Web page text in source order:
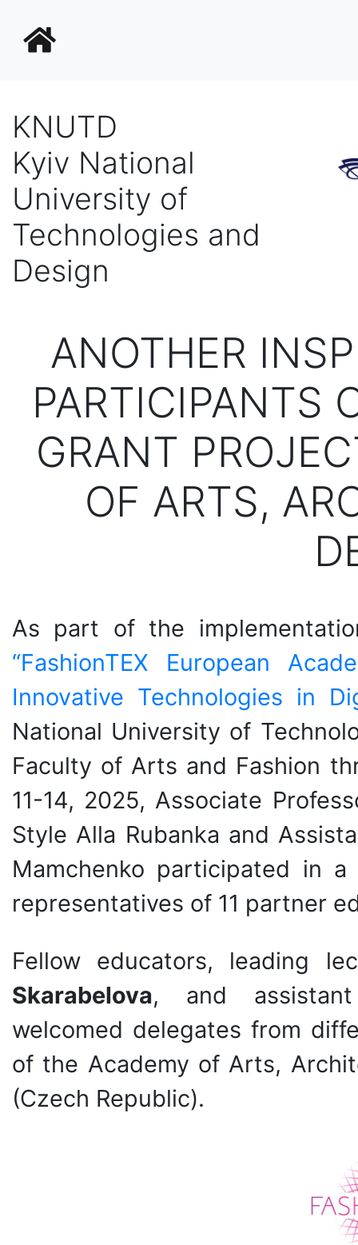
KNUTD
Kyiv National
University of
Technologies and
Design
ANOTHER
PARTICIPANTS
GRANT
OF ARTS,
As part of the
“FashionTEX European
Innovative Technologies in
National University of
Faculty of Arts and Fashion
11-14, 2025, Associate
Style Alla Rubanka and
Mamchenko participated in
representatives of 11 partner
Fellow educators, leading
Skarabelova, and
welcomed delegates from
of the Academy of Arts,
(Czech Republic).